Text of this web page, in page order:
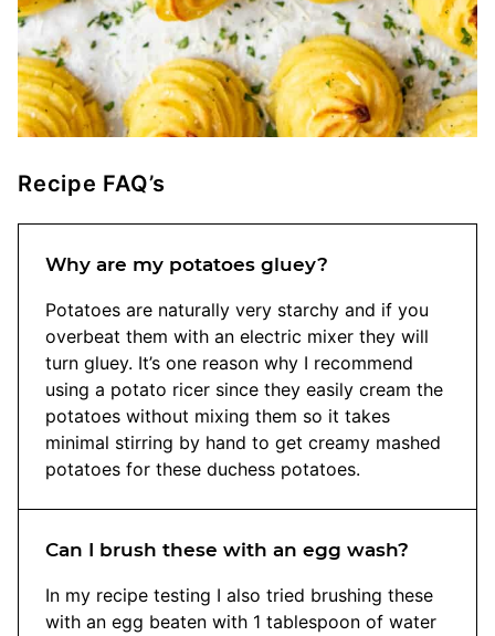
Recipe FAQ’s
Why are my potatoes gluey?
Potatoes are naturally very starchy and if you
overbeat them with an electric mixer they will
turn gluey. It’s one reason why I recommend
using a potato ricer since they easily cream the
potatoes without mixing them so it takes
minimal stirring by hand to get creamy mashed
potatoes for these duchess potatoes.
Can I brush these with an egg wash?
In my recipe testing I also tried brushing these
with an egg beaten with 1 tablespoon of water